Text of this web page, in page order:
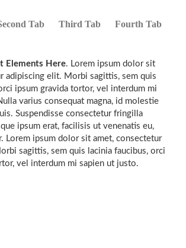
Tab Third Tab Fourth Tab
Elements Here. Lorem ipsum dolor sit
adipiscing elit. Morbi sagittis, sem quis
ipsum gravida tortor, vel interdum mi
varius consequat magna, id molestie
Suspendisse consectetur fringilla
ipsum erat, facilisis ut venenatis eu,
Lorem ipsum dolor sit amet, consectetur
sagittis, sem quis lacinia faucibus, orci
vel interdum mi sapien ut justo.